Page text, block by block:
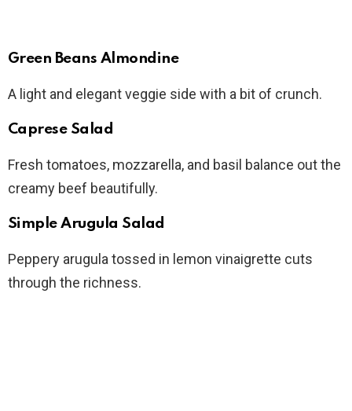
Green Beans Almondine
A light and elegant veggie side with a bit of crunch.
Caprese Salad
Fresh tomatoes, mozzarella, and basil balance out the
creamy beef beautifully.
Simple Arugula Salad
Peppery arugula tossed in lemon vinaigrette cuts
through the richness.